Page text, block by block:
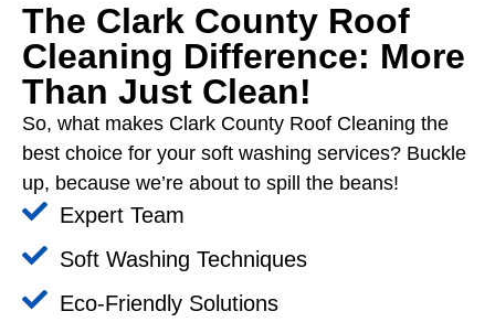
The Clark County Roof
Cleaning Difference: More
Than Just Clean!
So, what makes Clark County Roof Cleaning the
best choice for your soft washing services? Buckle
up, because we’re about to spill the beans!
Expert Team
Soft Washing Techniques
Eco-Friendly Solutions